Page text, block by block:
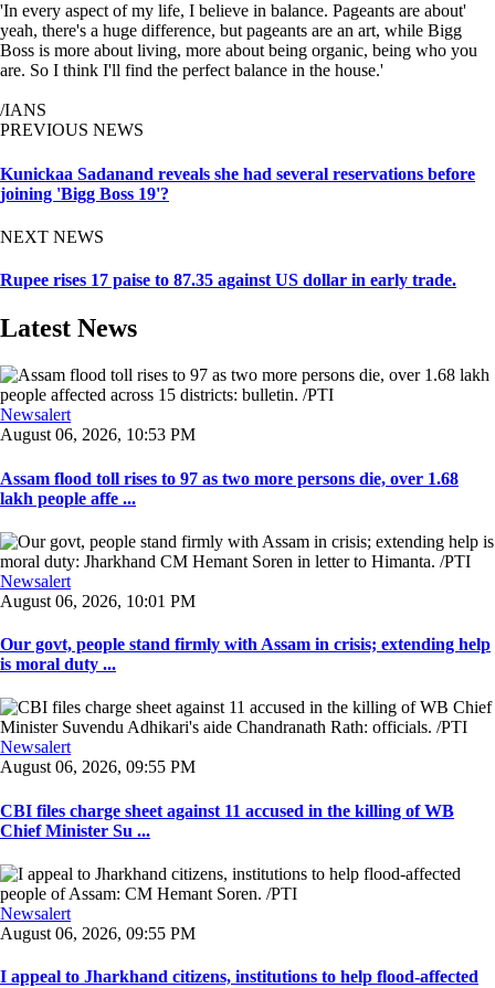
'In every aspect of my life, I believe in balance. Pageants are about'
yeah, there's a huge difference, but pageants are an art, while Bigg
Boss is more about living, more about being organic, being who you
are. So I think I'll find the perfect balance in the house.'
/IANS
PREVIOUS NEWS
Kunickaa Sadanand reveals she had several reservations before
joining 'Bigg Boss 19'?
NEXT NEWS
Rupee rises 17 paise to 87.35 against US dollar in early trade.
Latest News
Newsalert
August 06, 2026, 10:53 PM
Assam flood toll rises to 97 as two more persons die, over 1.68
lakh people affe ...
Newsalert
August 06, 2026, 10:01 PM
Our govt, people stand firmly with Assam in crisis; extending help
is moral duty ...
Newsalert
August 06, 2026, 09:55 PM
CBI files charge sheet against 11 accused in the killing of WB
Chief Minister Su ...
Newsalert
August 06, 2026, 09:55 PM
I appeal to Jharkhand citizens, institutions to help flood-affected